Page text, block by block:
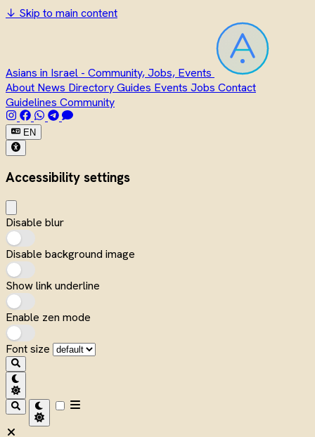
↓ Skip to main content
Asians in Israel - Community, Jobs, Events
About News DirectoryGuides Events Jobs Contact
Guidelines Community
EN
Accessibility settings
Disable blur
Disable background image
Show link underline
Enable zen mode
Font size